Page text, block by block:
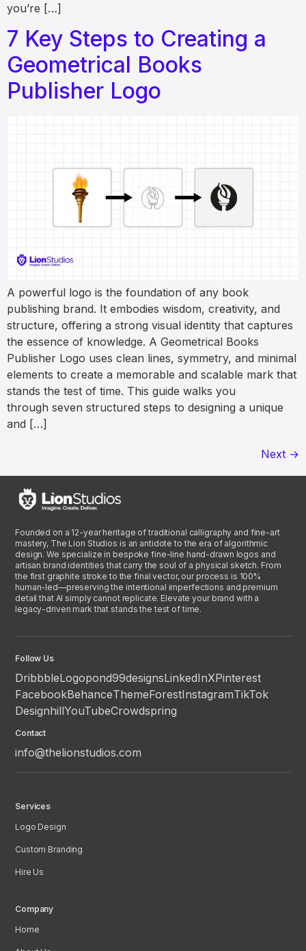
you’re […]
7 Key Steps to Creating a
Geometrical Books
Publisher Logo
A powerful logo is the foundation of any book
publishing brand. It embodies wisdom, creativity, and
structure, offering a strong visual identity that captures
the essence of knowledge. A Geometrical Books
Publisher Logo uses clean lines, symmetry, and minimal
elements to create a memorable and scalable mark that
stands the test of time. This guide walks you
through seven structured steps to designing a unique
and […]
Next →
Founded on a 12-year heritage of traditional calligraphy and fine-art
mastery, The Lion Studios is an antidote to the era of algorithmic
design. We specialize in bespoke fine-line hand-drawn logos and
artisan brand identities that carry the soul of a physical sketch. From
the first graphite stroke to the final vector, our process is 100%
human-led—preserving the intentional imperfections and premium
detail that AI simply cannot replicate. Elevate your brand with a
legacy-driven mark that stands the test of time.
Follow Us
DribbbleLogopond99designsLinkedInXPinterest
FacebookBehanceThemeForestInstagramTikTok
DesignhillYouTubeCrowdspring
Contact
info@thelionstudios.com
Services
Logo Design
Custom Branding
Hire Us
Company
Home